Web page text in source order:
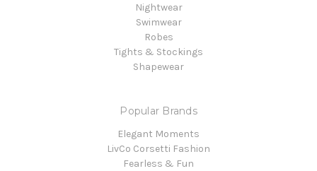
Nightwear
Swimwear
Robes
Tights & Stockings
Shapewear
Popular Brands
Elegant Moments
LivCo Corsetti Fashion
Fearless & Fun